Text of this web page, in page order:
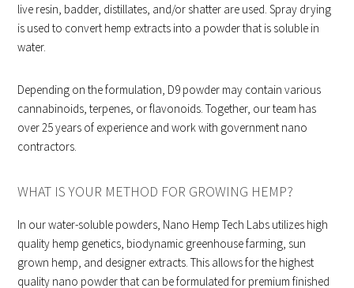
live resin, badder, distillates, and/or shatter are used. Spray drying
is used to convert hemp extracts into a powder that is soluble in
water.
Depending on the formulation, D9 powder may contain various
cannabinoids, terpenes, or flavonoids. Together, our team has
over 25 years of experience and work with government nano
contractors.
WHAT IS YOUR METHOD FOR GROWING HEMP?
In our water-soluble powders, Nano Hemp Tech Labs utilizes high
quality hemp genetics, biodynamic greenhouse farming, sun
grown hemp, and designer extracts. This allows for the highest
quality nano powder that can be formulated for premium finished